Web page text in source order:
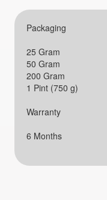
Packaging
25 Gram
50 Gram
200 Gram
1 Pint (750 g)
Warranty
6 Months